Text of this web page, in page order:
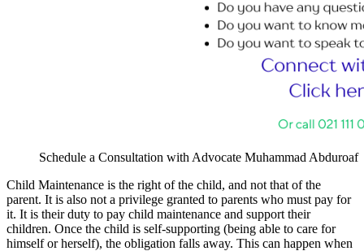
Schedule a Consultation with Advocate Muhammad Abduroaf
Child Maintenance is the right of the child, and not that of the
parent. It is also not a privilege granted to parents who must pay for
it. It is their duty to pay child maintenance and support their
children. Once the child is self-supporting (being able to care for
himself or herself), the obligation falls away. This can happen when